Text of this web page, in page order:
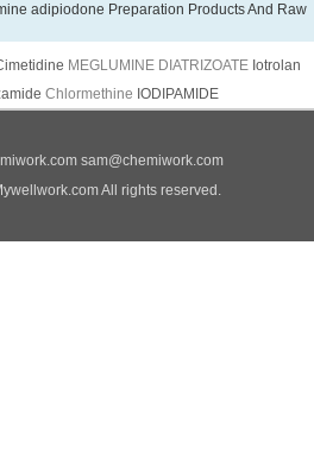
adipiodone Preparation Products And Raw
MEGLUMINE DIATRIZOATE Iotrolan
Chlormethine IODIPAMIDE
sam@chemiwork.com
All rights reserved.